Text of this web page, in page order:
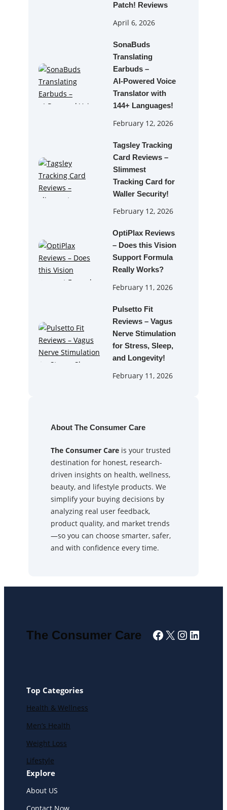
Patch! Reviews
April 6, 2026
SonaBuds
Translating
Earbuds –
AI‑Powered Voice
Translator with
144+ Languages!
February 12, 2026
Tagsley Tracking
Card Reviews –
Slimmest
Tracking Card for
Waller Security!
February 12, 2026
OptiPlax Reviews
– Does this Vision
Support Formula
Really Works?
February 11, 2026
Pulsetto Fit
Reviews – Vagus
Nerve Stimulation
for Stress, Sleep,
and Longevity!
February 11, 2026
About The Consumer Care
The Consumer Care is your trusted
destination for honest, research-
driven insights on health, wellness,
beauty, and lifestyle products. We
simplify your buying decisions by
analyzing real user feedback,
product quality, and market trends
—so you can choose smarter, safer,
and with confidence every time.
The Consumer Care Facebook
X
Top Categories
Health & Wellness
Men’s Health
Weight Loss
Lifestyle
Explore
About US